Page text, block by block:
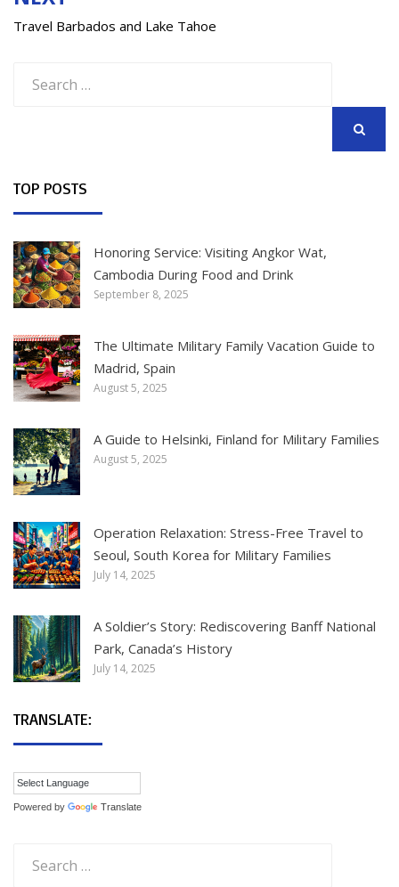
Travel Barbados and Lake Tahoe
for:
TOP POSTS
Honoring Service: Visiting Angkor Wat,
Cambodia During Food and Drink
September 8, 2025
The Ultimate Military Family Vacation Guide to
Madrid, Spain
August 5, 2025
A Guide to Helsinki, Finland for Military Families
August 5, 2025
Operation Relaxation: Stress-Free Travel to
Seoul, South Korea for Military Families
July 14, 2025
A Soldier’s Story: Rediscovering Banff National
Park, Canada’s History
July 14, 2025
TRANSLATE:
Powered by Translate
for: